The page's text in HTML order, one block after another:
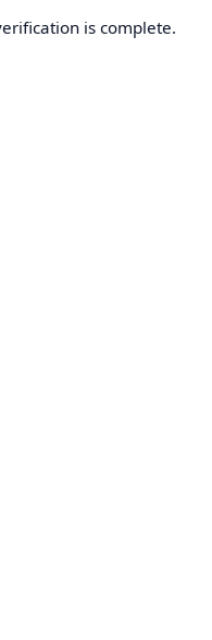
is complete.